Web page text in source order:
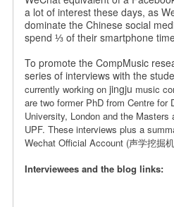
a
Chinese
Wechat
Account
a lot of interest these days, as
dominate the Chinese social
spend ⅓ of their smartphone
To promote the CompMusic
series of interviews with the
currently working on jingju music
are two former PhD from Centre for
University, London and the
UPF. These interviews plus a
Wechat Official Account (声学挖掘
Interviewees and the blog links: